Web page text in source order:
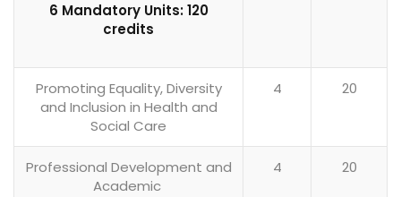
6 Mandatory Units: 120
credits
Promoting Equality, Diversity
and Inclusion in Health and
Social Care
4 20
Professional Development and
Academic
4 20